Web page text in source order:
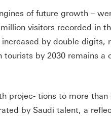
of future growth –
visitors recorded in
by double digits,
tourists by 2030 remains a
projec- tions to more than
by Saudi talent, a